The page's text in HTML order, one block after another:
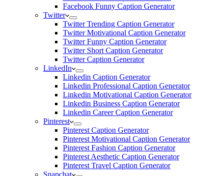
Facebook Funny Caption Generator
Twitter
Twitter Trending Caption Generator
Twitter Motivational Caption Generator
Twitter Funny Caption Generator
Twitter Short Caption Generator
Twitter Caption Generator
LinkedIn
Linkedin Caption Generator
Linkedin Professional Caption Generator
Linkedin Motivational Caption Generator
Linkedin Business Caption Generator
Linkedin Career Caption Generator
Pinterest
Pinterest Caption Generator
Pinterest Motivational Caption Generator
Pinterest Fashion Caption Generator
Pinterest Aesthetic Caption Generator
Pinterest Travel Caption Generator
Snapchat